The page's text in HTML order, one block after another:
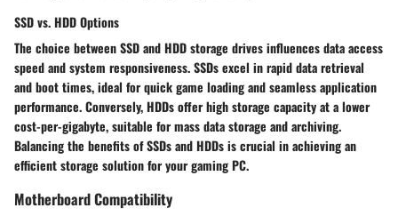
SSD vs. HDD Options
The choice between SSD and HDD storage drives influences data access
speed and system responsiveness. SSDs excel in rapid data retrieval
and boot times, ideal for quick game loading and seamless application
performance. Conversely, HDDs offer high storage capacity at a lower
cost-per-gigabyte, suitable for mass data storage and archiving.
Balancing the benefits of SSDs and HDDs is crucial in achieving an
efficient storage solution for your gaming PC.
Motherboard Compatibility